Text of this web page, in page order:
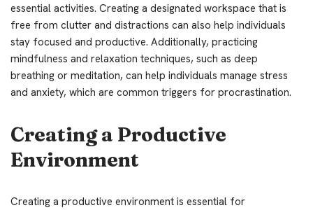
essential activities. Creating a designated workspace that is
free from clutter and distractions can also help individuals
stay focused and productive. Additionally, practicing
mindfulness and relaxation techniques, such as deep
breathing or meditation, can help individuals manage stress
and anxiety, which are common triggers for procrastination.
Creating a Productive
Environment
Creating a productive environment is essential for